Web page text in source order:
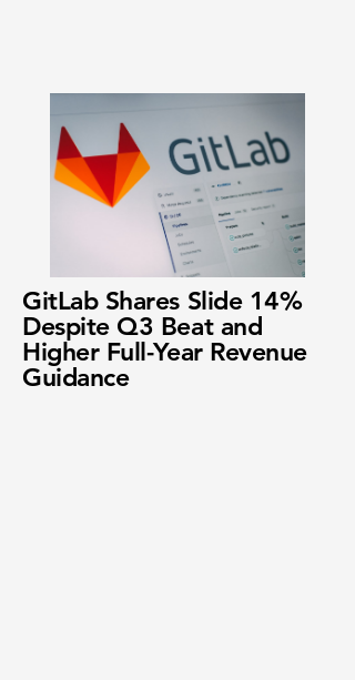
GitLab Shares Slide 14%
Despite Q3 Beat and
Higher Full-Year Revenue
Guidance